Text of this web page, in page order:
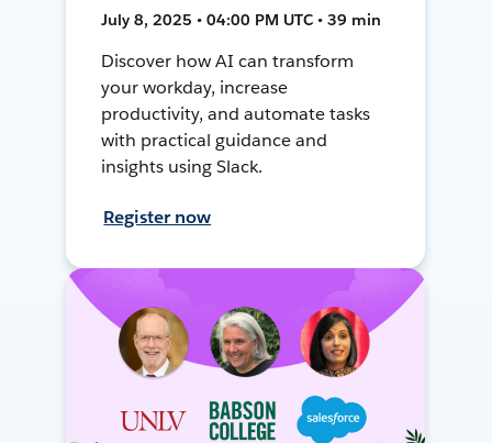
July 8, 2025 • 04:00 PM UTC • 39 min
Discover how AI can transform
your workday, increase
productivity, and automate tasks
with practical guidance and
insights using Slack.
Register now